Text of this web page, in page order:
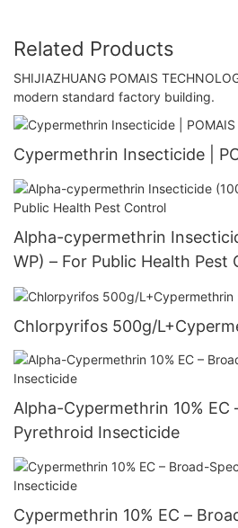
Related Products
SHIJIAZHUANG POMAIS
modern standard factory building.
Cypermethrin Insecticide |
Alpha-cypermethrin
WP) – For Public Health Pest
Chlorpyrifos 500g/
Alpha-Cypermethrin 10% EC
Pyrethroid Insecticide
Cypermethrin 10% EC –